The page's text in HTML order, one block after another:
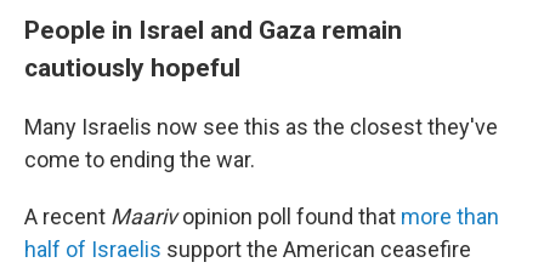
People in Israel and Gaza remain
cautiously hopeful
Many Israelis now see this as the closest they've
come to ending the war.
A recent Maarivopinion poll found that more than
half of Israelis support the American ceasefire